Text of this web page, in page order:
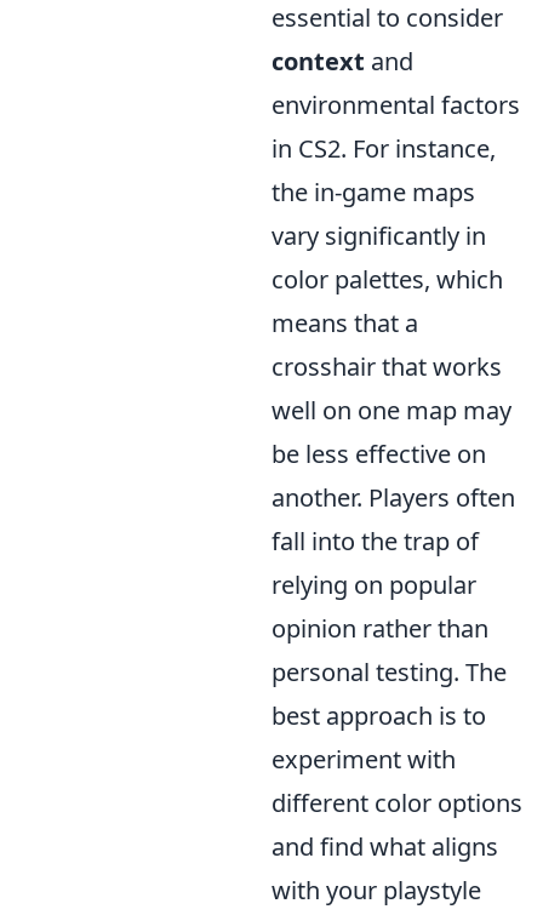
essential to consider
context and
environmental factors
in CS2. For instance,
the in-game maps
vary significantly in
color palettes, which
means that a
crosshair that works
well on one map may
be less effective on
another. Players often
fall into the trap of
relying on popular
opinion rather than
personal testing. The
best approach is to
experiment with
different color options
and find what aligns
with your playstyle